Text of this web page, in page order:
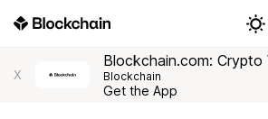
X
Blockchain.com: Crypto
Blockchain
Get the App